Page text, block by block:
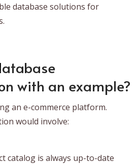
database solutions for
with an example?
an e-commerce platform.
would involve:
catalog is always up-to-date